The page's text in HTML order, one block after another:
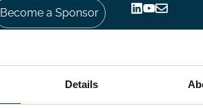
Details
Become a Sponsor